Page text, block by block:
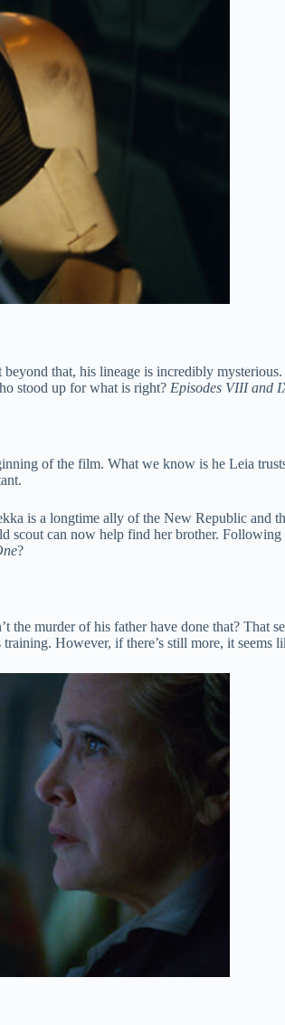
that, his lineage is incredibly
stood up for what is right? Episodes VIII and
of the film. What we know is he Leia
is a longtime ally of the New Republic and
scout can now help find her brother.
?
murder of his father have done that? That
However, if there’s still more, it seems